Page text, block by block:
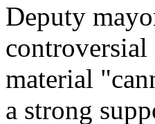
Deputy
material
a strong